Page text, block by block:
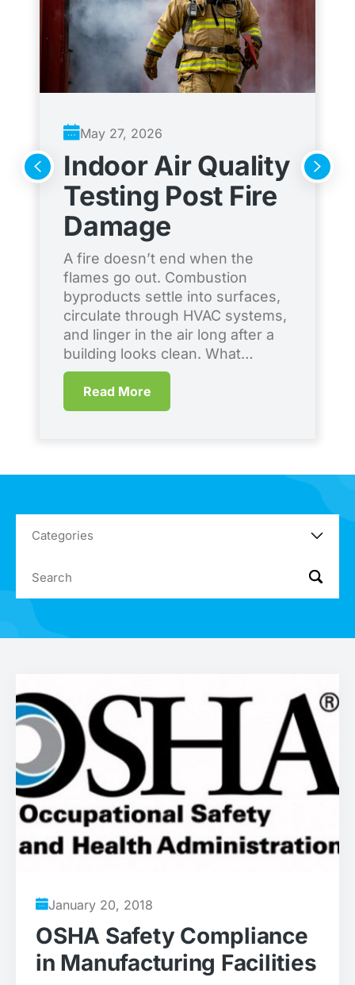
May 27, 2026
Indoor Air Quality
Testing Post Fire
Damage
A fire doesn’t end when the
flames go out. Combustion
byproducts settle into surfaces,
circulate through HVAC systems,
and linger in the air long after a
building looks clean. What…
Read More
January 20, 2018
OSHA Safety Compliance
in Manufacturing Facilities